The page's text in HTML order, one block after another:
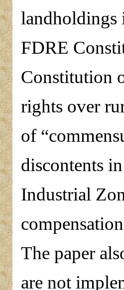
landholdings
FDRE
Constitution
rights over
of
discontents
Industrial
The paper
are not